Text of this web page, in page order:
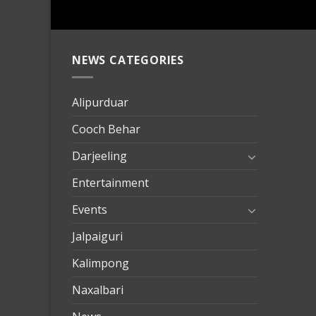
NEWS CATEGORIES
Alipurduar
Cooch Behar
Darjeeling
Entertainment
Events
Jalpaiguri
Kalimpong
Naxalbari